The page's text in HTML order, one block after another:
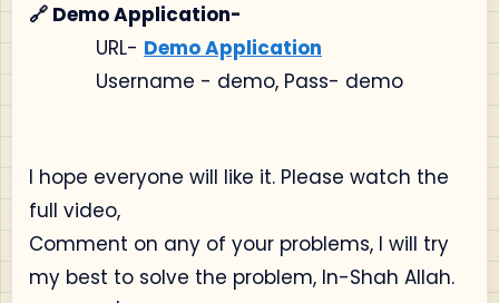
🔗 Demo Application-
URL- Demo Application
Username - demo, Pass- demo
I hope everyone will like it. Please watch the
full video,
Comment on any of your problems, I will try
my best to solve the problem, In-Shah Allah.